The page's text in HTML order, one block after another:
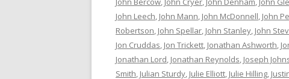
John Leech, John Mann, John McDonnell, John
Robertson, John Spellar, John Stanley, John
Jon Cruddas, Jon Trickett, Jonathan Ashworth,
Jonathan Lord, Jonathan Reynolds, Joseph
Smith, Julian Sturdy, Julie Elliott, Julie Hilling,